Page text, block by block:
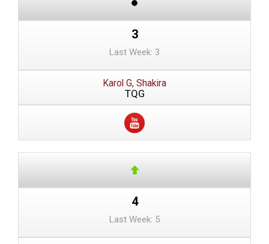
3
Last Week: 3
Karol G, Shakira
TQG
4
Last Week: 5